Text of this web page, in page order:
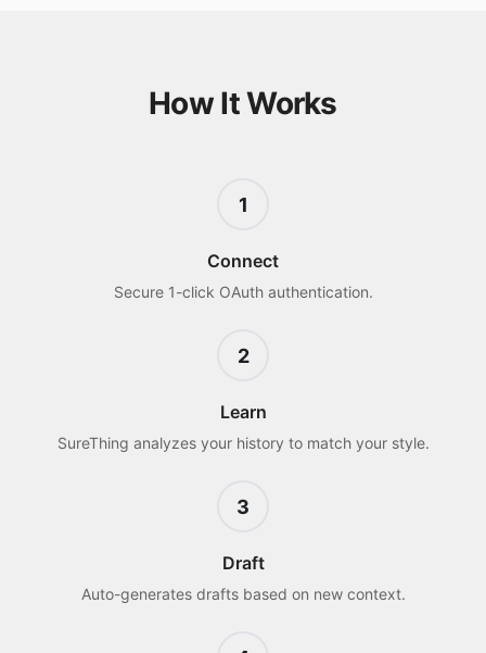
How It Works
1
Connect
Secure 1-click OAuth authentication.
2
Learn
SureThing analyzes your history to match your style.
3
Draft
Auto-generates drafts based on new context.